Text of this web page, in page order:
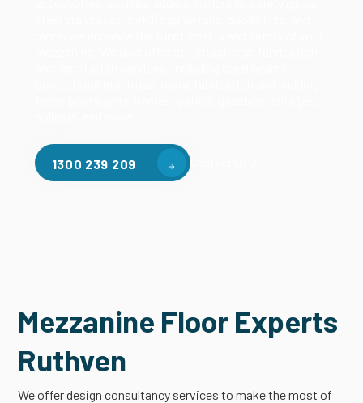
1300 239 209 Contact Us
Mezzanine Floor Experts
Ruthven
We offer design consultancy services to make the most of